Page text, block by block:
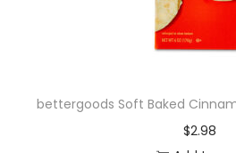
bettergoods Soft Baked
$2.98